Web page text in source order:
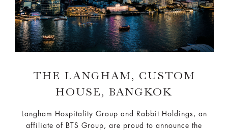
THE LANGHAM, CUSTOM
HOUSE, BANGKOK
Langham Hospitality Group and Rabbit Holdings, an
affiliate of BTS Group, are proud to announce the